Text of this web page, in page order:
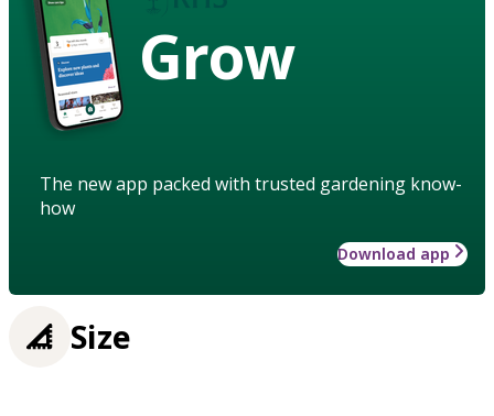
Grow
The new app packed with trusted gardening know-
how
Download app
Size